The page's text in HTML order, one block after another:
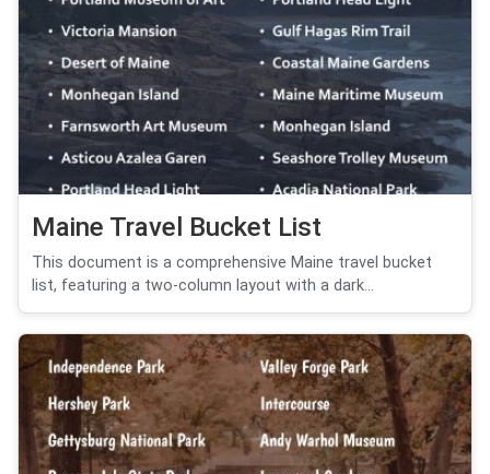
Maine Travel Bucket List
This document is a comprehensive Maine travel bucket
list, featuring a two-column layout with a dark...